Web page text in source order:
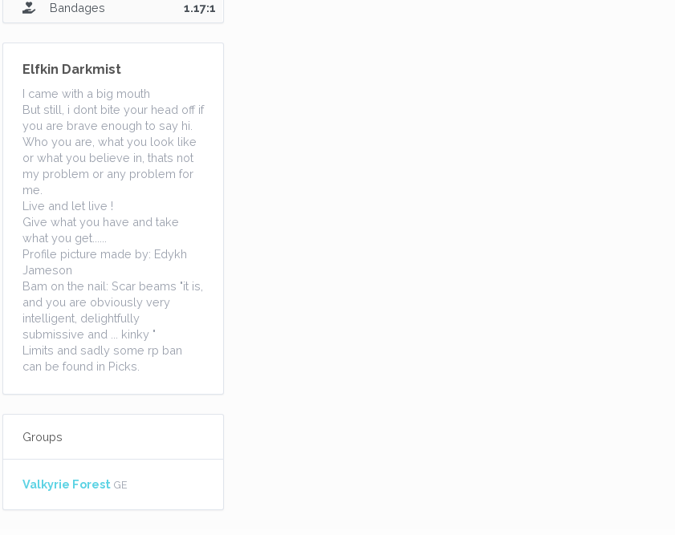
Bandages 1.17:1
Elfkin Darkmist
I came with a big mouth
But still, i dont bite your head off if
you are brave enough to say hi.
Who you are, what you look like
or what you believe in, thats not
my problem or any problem for
me.
Live and let live !
Give what you have and take
what you get......
Profile picture made by: Edykh
Jameson
Bam on the nail: Scar beams "it is,
and you are obviously very
intelligent, delightfully
submissive and ... kinky "
Limits and sadly some rp ban
can be found in Picks.
Groups
Valkyrie Forest GE